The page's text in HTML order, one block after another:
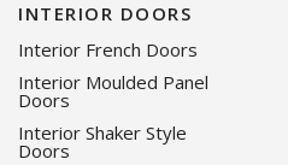
INTERIOR DOORS
Interior French Doors
Interior Moulded Panel
Doors
Interior Shaker Style
Doors